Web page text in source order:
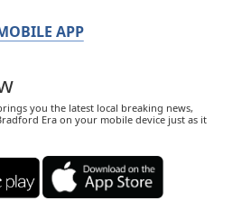
APP
you the latest local breaking news,
Era on your mobile device just as it